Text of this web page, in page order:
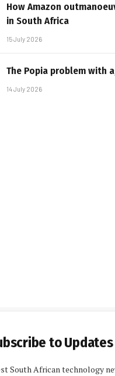
How Amazon
in South Africa
15 July 2026
The Popia problem with
14 July 2026
to Updates
South African technology